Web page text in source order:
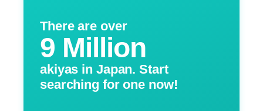
There are over
9 Million
akiyas in Japan. Start
searching for one now!